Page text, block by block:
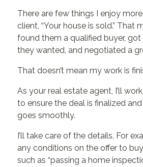
There are few things I enjoy
client, “Your house is sold.” That
found them a qualified buyer,
they wanted, and negotiated a
That doesn’t mean my work is
As your real estate agent, I’ll
to ensure the deal is finalized
goes smoothly.
I’ll take care of the details. For
any conditions on the offer to
such as “passing a home